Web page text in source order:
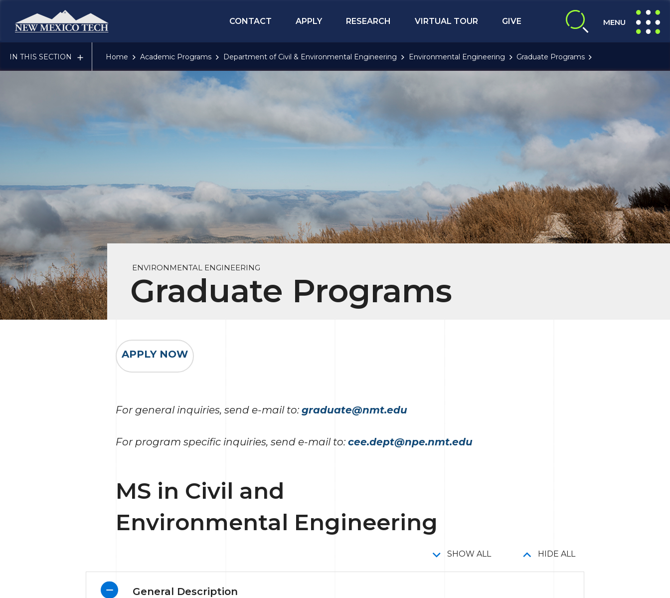
CONTACT
APPLY RESEARCH VIRTUAL TOUR GIVE expand search
MENU
expand
IN THIS SECTION Home Academic Programs Department of Civil & Environmental Engineering Environmental Engineering Graduate Programs
ENVIRONMENTAL ENGINEERING
Graduate Programs
APPLY NOW
For general inquiries, send e-mail to: graduate@nmt.edu
For program specific inquiries, send e-mail to: cee.dept@npe.nmt.edu
MS in Civil and
Environmental Engineering
SHOW ALL HIDE ALL
General Description